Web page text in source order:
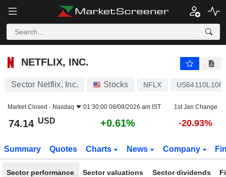
NETFLIX, INC.
NETFLIX, INC.
Sector Netflix, Inc. Stocks NFLX
Market Closed - Nasdaq 01:30:00 08/08/2026 am IST 1st Jan Change
74.14 USD +0.61% -20.93%
Summary Quotes Charts News Company
Sector performance Sector valuations Sector dividends